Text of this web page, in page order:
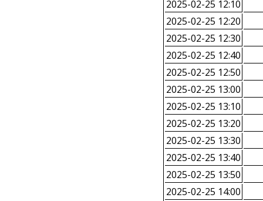
2025-02-25 12:10
2025-02-25 12:20
2025-02-25 12:30
2025-02-25 12:40
2025-02-25 12:50
2025-02-25 13:00
2025-02-25 13:10
2025-02-25 13:20
2025-02-25 13:30
2025-02-25 13:40
2025-02-25 13:50
2025-02-25 14:00